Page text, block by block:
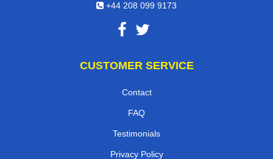
+44 208 099 9173
CUSTOMER SERVICE
Contact
FAQ
Testimonials
Privacy Policy